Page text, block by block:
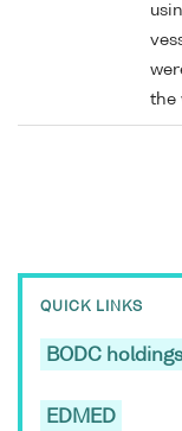
the
QUICK LINKS
BODC holdings
EDMED